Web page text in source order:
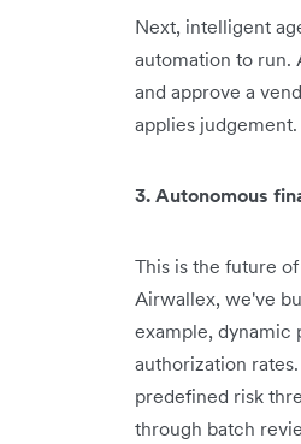
Next, intelligent
automation to run.
and approve a
applies judgement.
3. Autonomous
This is the future
Airwallex, we've
example, dynamic
authorization
predefined risk
through batch